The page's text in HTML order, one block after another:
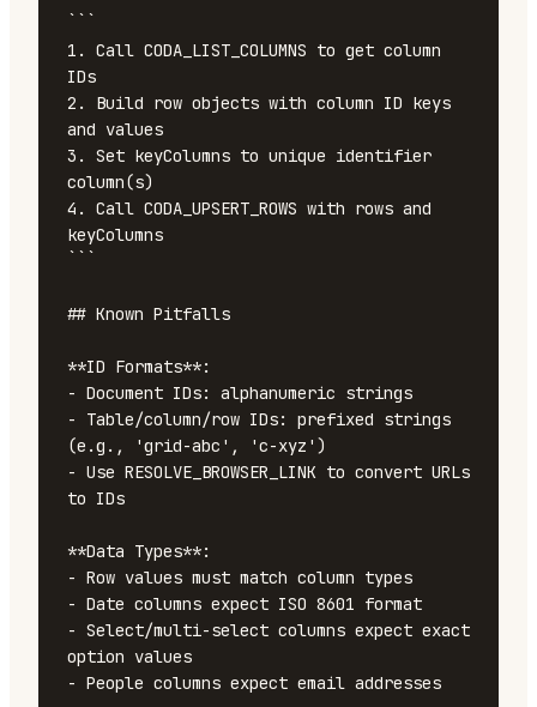
1. Call CODA_LIST_COLUMNS to get column
IDs
2. Build row objects with column ID keys
and values
3. Set keyColumns to unique identifier
column(s)
4. Call CODA_UPSERT_ROWS with rows and
keyColumns
## Known Pitfalls
**ID Formats**:
- Document IDs: alphanumeric strings
- Table/column/row IDs: prefixed strings
(e.g., 'grid-abc', 'c-xyz')
- Use RESOLVE_BROWSER_LINK to convert URLs
to IDs
**Data Types**:
- Row values must match column types
- Date columns expect ISO 8601 format
- Select/multi-select columns expect exact
option values
- People columns expect email addresses